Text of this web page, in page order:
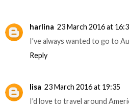
harlina 23 March 2016 at
I've always wanted to go to
Reply
lisa 23 March 2016 at 19:35
I'd love to travel around